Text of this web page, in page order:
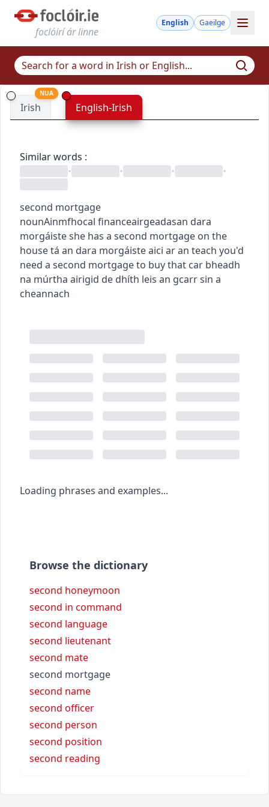
foclóirí ár linne
English Gaeilge
Irish
NUA
English-Irish
Similar words :
•
• • •
second mortgage
nounAinmfhocal financeairgeadasan dara
morgáisteshe has a second mortgage on the
housetá an dara morgáiste aici ar an teach you'd
need a second mortgage to buy that car bheadh
na múrtha airigid de dhíth leis an gcarr sin a
cheannach
Loading phrases and examples...
Browse the dictionary
second honeymoon
second in command
second language
second lieutenant
second mate
second mortgage
second name
second officer
second person
second position
second reading